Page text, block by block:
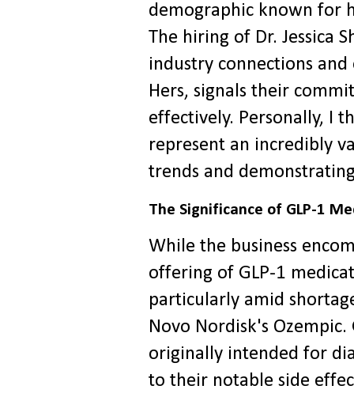
demographic known for
The hiring of Dr. Jessica
industry connections
Hers, signals their
effectively. Personally, I
represent an incredibly
trends and
The Significance of GLP-1
While the business
offering of GLP-1
particularly amid
Novo Nordisk's
originally intended for
to their notable side